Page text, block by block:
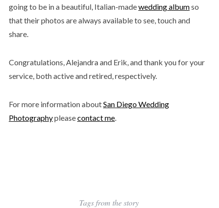
going to be in a beautiful, Italian-madewedding albumso
that their photos are always available to see, touch and
share.
Congratulations, Alejandra and Erik, and thank you for your
service, both active and retired, respectively.
For more information aboutSan Diego Wedding
Photographypleasecontact me.
Tags from the story